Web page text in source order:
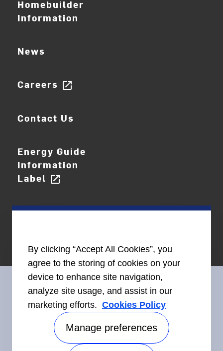
Homebuilder
Information
News
Careers open_in_new
Contact Us
Energy Guide
Information
Label open_in_new
Connect With Us
By clicking “Accept All Cookies”, you
agree to the storing of cookies on your
device to enhance site navigation,
analyze site usage, and assist in our
marketing efforts. Cookies Policy
Manage preferences